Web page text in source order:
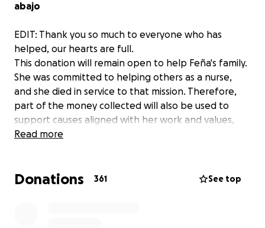
abajo
EDIT: Thank you so much to everyone who has
helped, our hearts are full.
This donation will remain open to help Feña's family.
She was committed to helping others as a nurse,
and she died in service to that mission. Therefore,
part of the money collected will also be used to
support causes aligned with her work and values,
something that Feña cared for so deeply. Thank you
Dear friends and loved ones,
Read more
Donations 361 See top